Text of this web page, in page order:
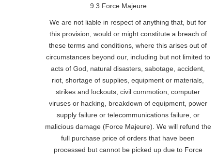
9.3 Force Majeure
We are not liable in respect of anything that, but for
this provision, would or might constitute a breach of
these terms and conditions, where this arises out of
circumstances beyond our, including but not limited to
acts of God, natural disasters, sabotage, accident,
riot, shortage of supplies, equipment or materials,
strikes and lockouts, civil commotion, computer
viruses or hacking, breakdown of equipment, power
supply failure or telecommunications failure, or
malicious damage (Force Majeure). We will refund the
full purchase price of orders that have been
processed but cannot be picked up due to Force